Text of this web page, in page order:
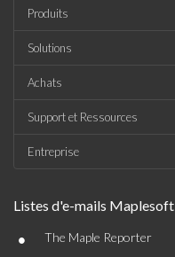
Produits
Solutions
Achats
Support et Ressources
Entreprise
Listes d'e-mails Maplesoft
• The Maple Reporter